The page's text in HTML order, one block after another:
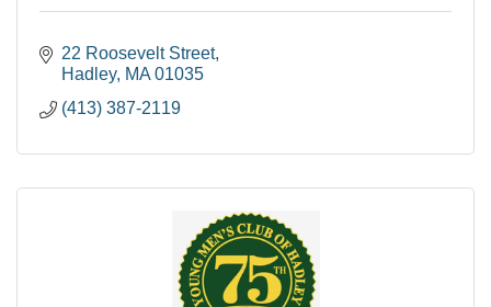
22 Roosevelt Street
Hadley MA 01035
(413) 387-2119